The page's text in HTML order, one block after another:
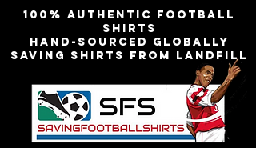
100% authentic football
shirts
Hand-sourced globally
Saving shirts from landfill